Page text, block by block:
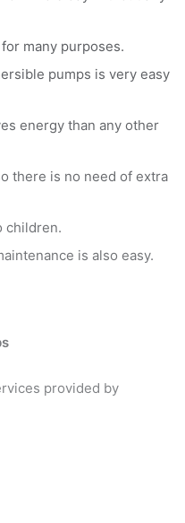
many purposes.
pumps is very easy
energy than any other
there is no need of extra
children.
is also easy.
provided by